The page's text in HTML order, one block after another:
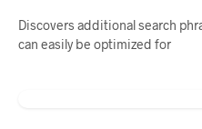
Discovers additional search
can easily be optimized for